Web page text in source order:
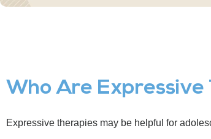
Who Are Expressive
Expressive therapies may be helpful for